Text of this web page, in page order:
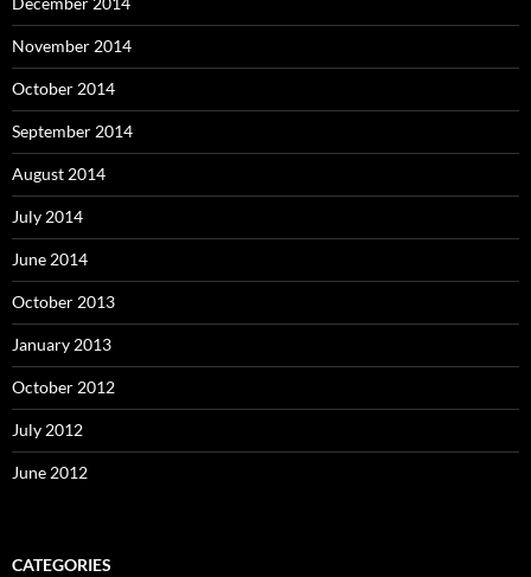
November 2014
October 2014
September 2014
August 2014
July 2014
June 2014
October 2013
January 2013
October 2012
July 2012
June 2012
CATEGORIES